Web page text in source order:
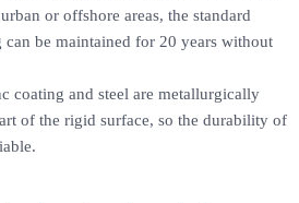
or offshore areas, the standard
can be maintained for 20 years without
coating and steel are metallurgically
of the rigid surface, so the durability of